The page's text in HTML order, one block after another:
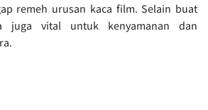
remeh urusan kaca film. Selain buat
juga vital untuk kenyamanan dan